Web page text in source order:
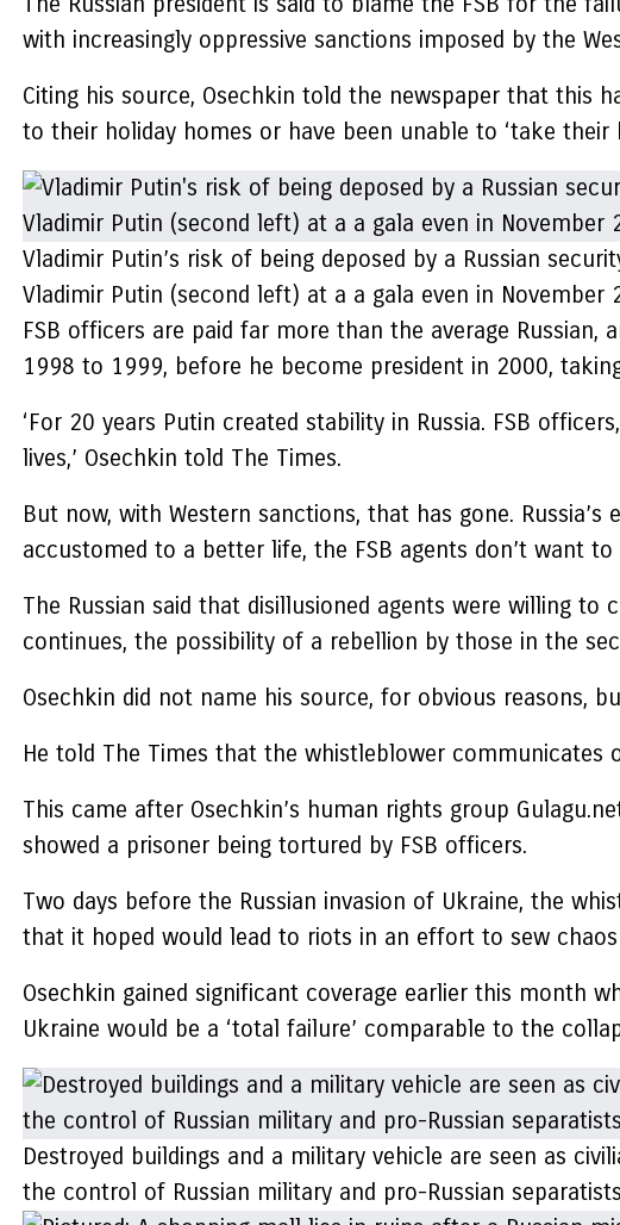
with increasingly oppressive sanctions imposed by the
Citing his source, Osechkin told the newspaper that this
to their holiday homes or have been unable to ‘take their
Vladimir Putin’s risk of being deposed by a Russian
Vladimir Putin (second left) at a a gala even in
FSB officers are paid far more than the average
1998 to 1999, before he become president in 2000,
‘For 20 years Putin created stability in Russia. FSB
lives,’ Osechkin told The Times.
But now, with Western sanctions, that has gone.
accustomed to a better life, the FSB agents don’t want to
The Russian said that disillusioned agents were willing
continues, the possibility of a rebellion by those in the
Osechkin did not name his source, for obvious reasons,
He told The Times that the whistleblower communicates
This came after Osechkin’s human rights group
showed a prisoner being tortured by FSB officers.
Two days before the Russian invasion of Ukraine, the
that it hoped would lead to riots in an effort to sew
Osechkin gained significant coverage earlier this month
Ukraine would be a ‘total failure’ comparable to the
Destroyed buildings and a military vehicle are seen as
the control of Russian military and pro-Russian